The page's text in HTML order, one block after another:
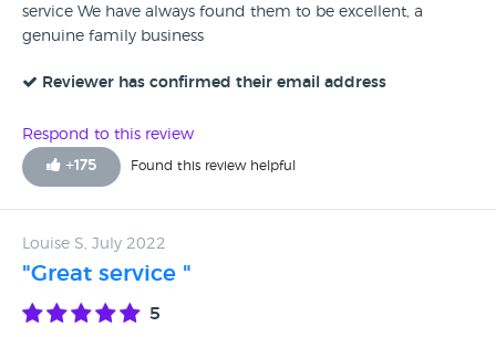
service We have always found them to be excellent, a
genuine family business
Reviewer has confirmed their email address
Respond to this review
+175 Found this review helpful
Louise S, July 2022
"Great service "
5